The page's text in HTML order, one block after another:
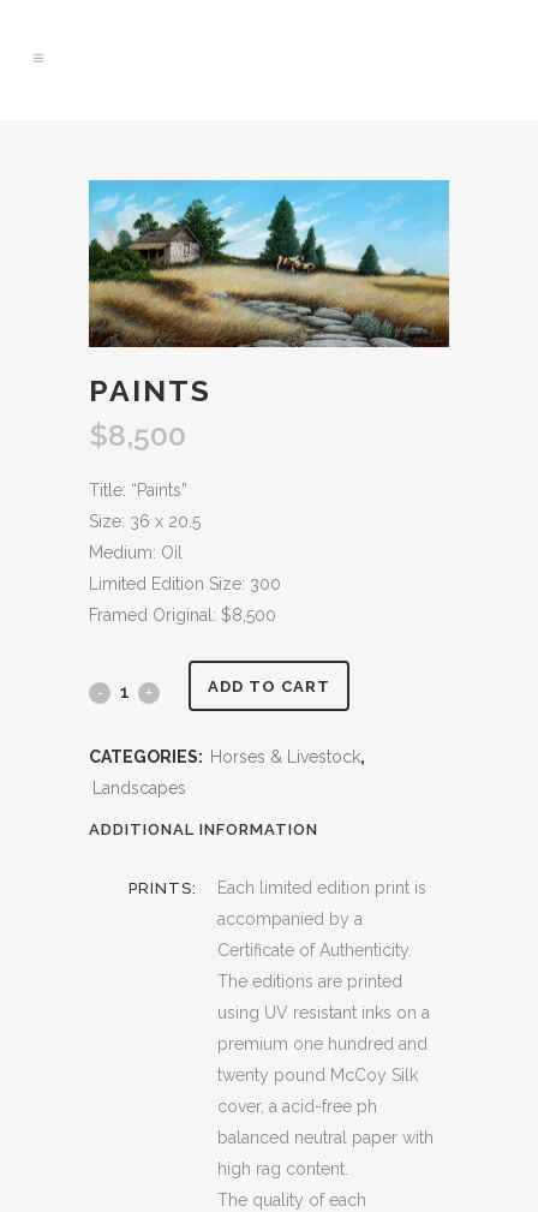
PAINTS
$8,500
Title: “Paints”
Size: 36 x 20.5
Medium: Oil
Limited Edition Size: 300
Framed Original: $8,500
Paints ADD TO CART
CATEGORIES: Horses & Livestock,
Landscapes
ADDITIONAL INFORMATION
PRINTS:
Each limited edition print is
accompanied by a
Certificate of Authenticity.
The editions are printed
using UV resistant inks on a
premium one hundred and
twenty pound McCoy Silk
cover, a acid-free ph
balanced neutral paper with
high rag content.
The quality of each